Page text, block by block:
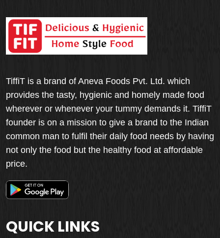
TiffiT is a brand of Aneva Foods Pvt. Ltd. which
provides the tasty, hygienic and homely made food
wherever or whenever your tummy demands it. TiffiT
founder is on a mission to give a brand to the Indian
common man to fulfil their daily food needs by having
not only the food but the healthy food at affordable
price.
QUICK LINKS